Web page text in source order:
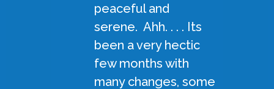
peaceful and
serene. Ahh. . . . Its
been a very hectic
few months with
many changes, some